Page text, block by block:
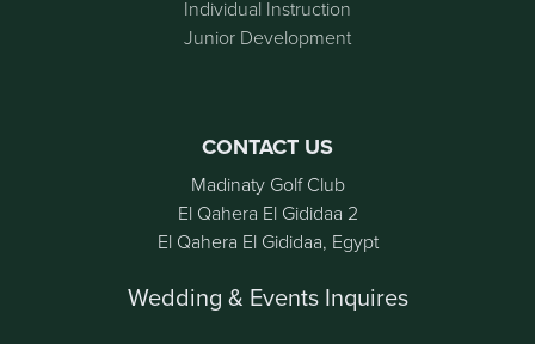
Individual Instruction
Junior Development
CONTACT US
Madinaty Golf Club
El Qahera El Gididaa 2
El Qahera El Gididaa, Egypt
Wedding & Events Inquires